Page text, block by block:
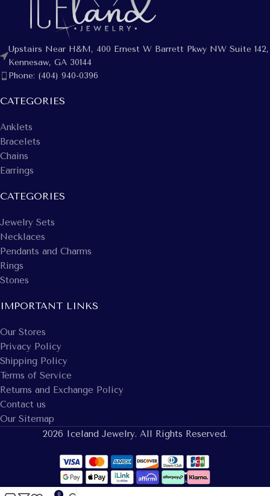
Upstairs Near H&M, 400 Ernest W Barrett Pkwy NW Suite 142,
Kennesaw, GA 30144
Phone: (404) 940-0396
CATEGORIES
Anklets
Bracelets
Chains
Earrings
CATEGORIES
Jewelry Sets
Necklaces
Pendants and Charms
Rings
Stones
IMPORTANT LINKS
Our Stores
Privacy Policy
Shipping Policy
Terms of Service
Returns and Exchange Policy
Contact us
Our Sitemap
2026 Iceland Jewelry. All Rights Reserved.
0